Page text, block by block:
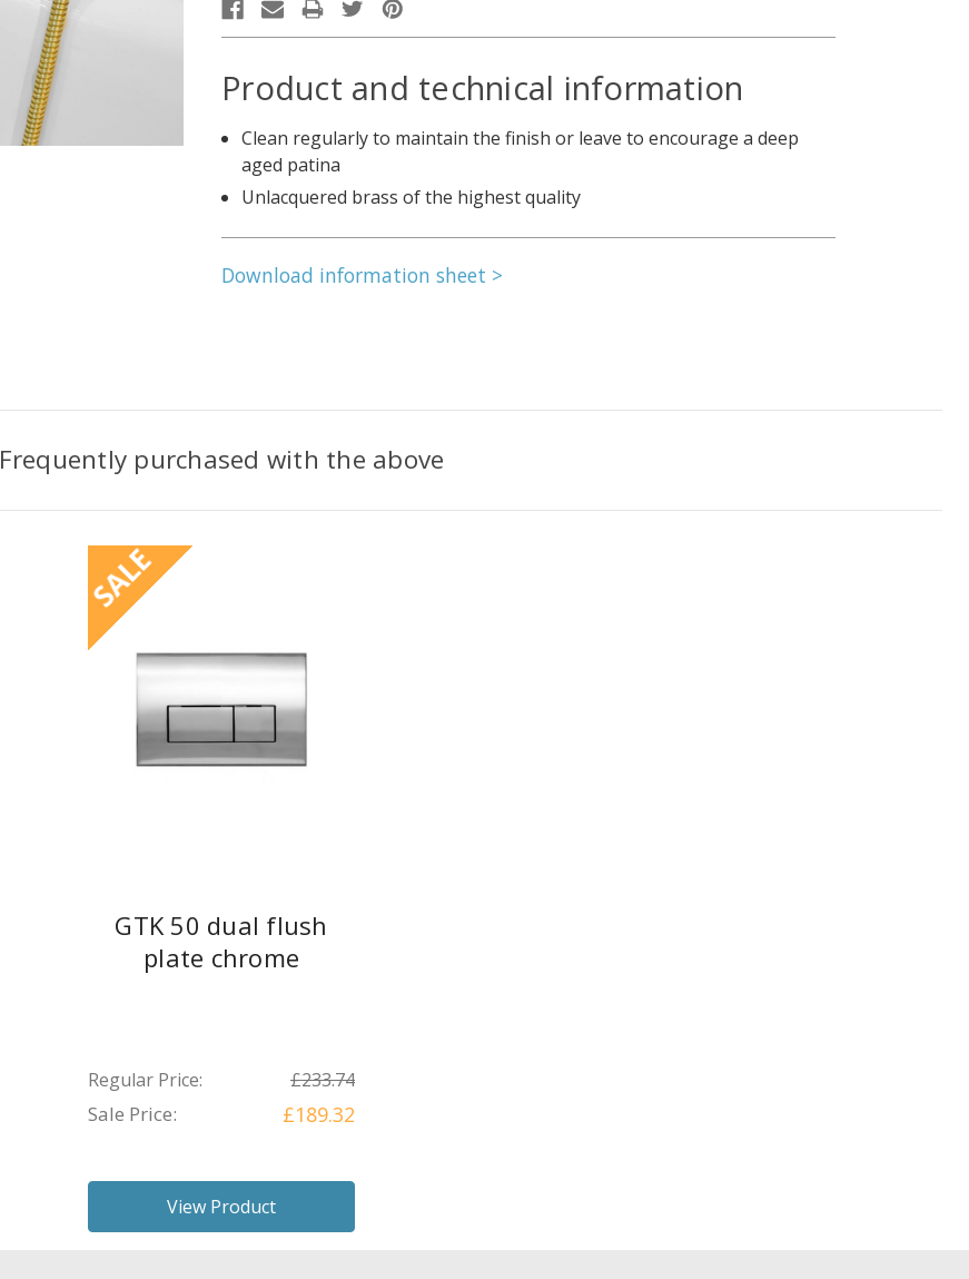
Product and technical information
Clean regularly to maintain the finish or leave to encourage a deep
aged patina
Unlacquered brass of the highest quality
Download information sheet >
Frequently purchased with the above
SALE
GTK 50 dual flush
plate chrome
Regular Price: £233.74
Sale Price: £189.32
View Product